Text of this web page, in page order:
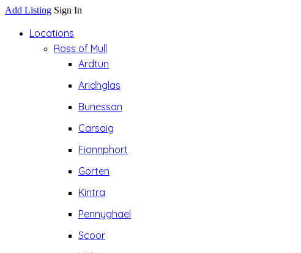
Add Listing Sign In
Locations
Ross of Mull
Ardtun
Aridhglas
Bunessan
Carsaig
Fionnphort
Gorten
Kintra
Pennyghael
Scoor